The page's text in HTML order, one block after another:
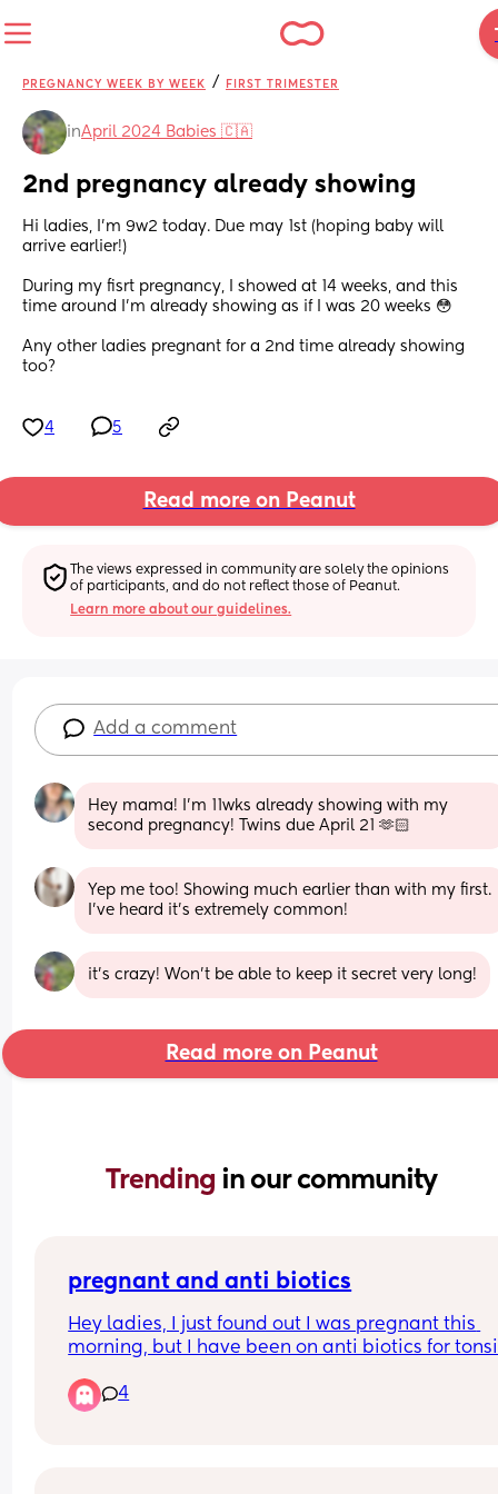
PREGNANCY WEEK BY WEEK / FIRST TRIMESTER
inApril 2024 Babies 🇨🇦
2nd pregnancy already showing
Hi ladies, I'm 9w2 today. Due may 1st (hoping baby will
arrive earlier!)
During my fisrt pregnancy, I showed at 14 weeks, and this
time around I'm already showing as if I was 20 weeks 😳
Any other ladies pregnant for a 2nd time already showing
too?
4 5
Read more on Peanut
The views expressed in community are solely the opinions
of participants, and do not reflect those of Peanut.
Learn more about our guidelines.
Add a comment
Hey mama! I’m 11wks already showing with my
second pregnancy! Twins due April 21 🫶🏻
Yep me too! Showing much earlier than with my first.
I’ve heard it’s extremely common!
it's crazy! Won't be able to keep it secret very long!
Read more on Peanut
Trending in our community
pregnant and anti biotics
Hey ladies, I just found out I was pregnant this
morning, but I have been on anti biotics for
safe while pregnant, i’ve rang my gp and
back but i’m in panic mode ( I had a
4